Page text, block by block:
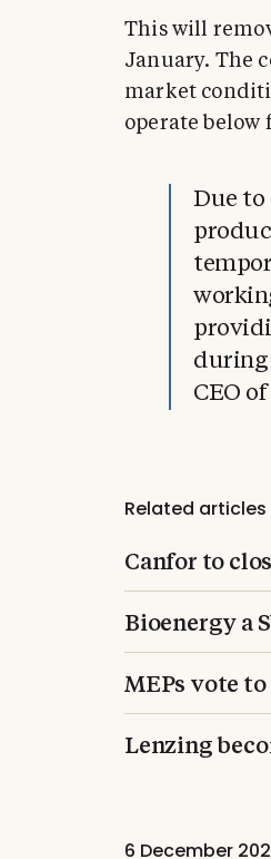
This will
January. The
market
operate below
Due to
during
CEO
Related articles
Canfor to
Bioenergy a
MEPs vote
Lenzing
6 December